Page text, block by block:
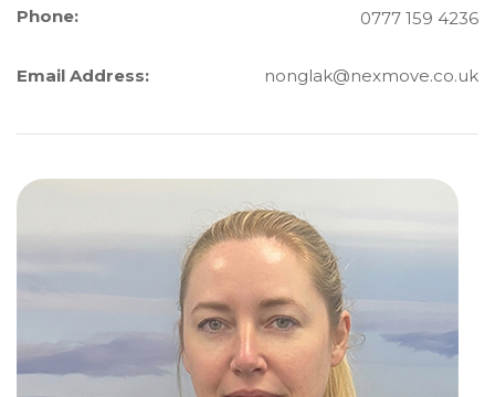
Phone:
Email Address:
0777 159 4236
nonglak@nexmove.co.uk